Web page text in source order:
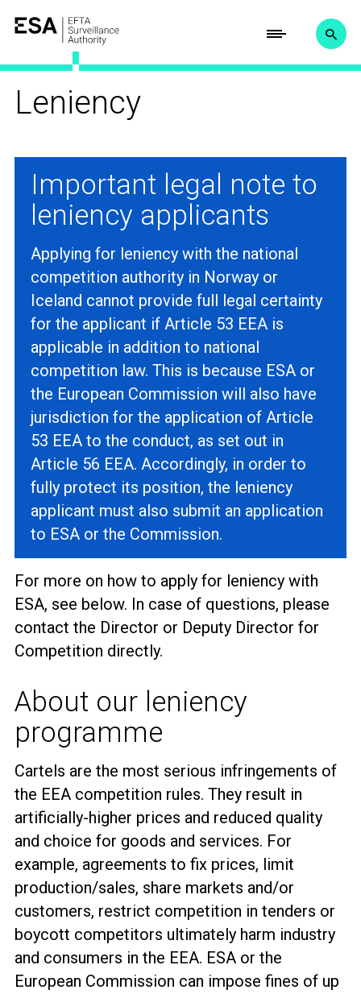
Leniency
Important legal note to
leniency applicants
Applying for leniency with the national
competition authority in Norway or
Iceland cannot provide full legal certainty
for the applicant if Article 53 EEA is
applicable in addition to national
competition law. This is because ESA or
the European Commission will also have
jurisdiction for the application of Article
53 EEA to the conduct, as set out in
Article 56 EEA. Accordingly, in order to
fully protect its position, the leniency
applicant must also submit an application
to ESA or the Commission.
For more on how to apply for leniency with
ESA, see below. In case of questions, please
contact the Director or Deputy Director for
Competition directly.
About our leniency
programme
Cartels are the most serious infringements of
the EEA competition rules. They result in
artificially-higher prices and reduced quality
and choice for goods and services. For
example, agreements to fix prices, limit
production/sales, share markets and/or
customers, restrict competition in tenders or
boycott competitors ultimately harm industry
and consumers in the EEA. ESA or the
European Commission can impose fines of up